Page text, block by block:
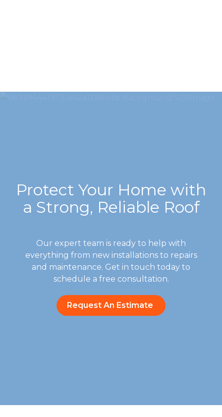
Protect Your Home with
a Strong, Reliable Roof
Our expert team is ready to help with
everything from new installations to repairs
and maintenance. Get in touch today to
schedule a free consultation.
Request An Estimate